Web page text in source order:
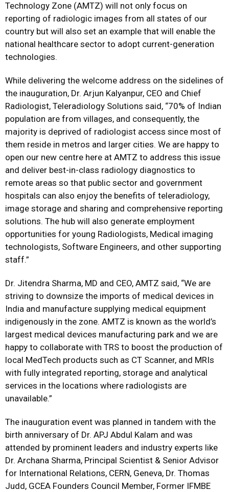
Technology Zone (AMTZ) will not only focus on
reporting of radiologic images from all states of our
country but will also set an example that will enable the
national healthcare sector to adopt current-generation
technologies.
While delivering the welcome address on the sidelines of
the inauguration, Dr. Arjun Kalyanpur, CEO and Chief
Radiologist, Teleradiology Solutions said, “70% of Indian
population are from villages, and consequently, the
majority is deprived of radiologist access since most of
them reside in metros and larger cities. We are happy to
open our new centre here at AMTZ to address this issue
and deliver best-in-class radiology diagnostics to
remote areas so that public sector and government
hospitals can also enjoy the benefits of teleradiology,
image storage and sharing and comprehensive reporting
solutions. The hub will also generate employment
opportunities for young Radiologists, Medical imaging
technologists, Software Engineers, and other supporting
staff.”
Dr. Jitendra Sharma, MD and CEO, AMTZ said, “We are
striving to downsize the imports of medical devices in
India and manufacture supplying medical equipment
indigenously in the zone. AMTZ is known as the world’s
largest medical devices manufacturing park and we are
happy to collaborate with TRS to boost the production of
local MedTech products such as CT Scanner, and MRIs
with fully integrated reporting, storage and analytical
services in the locations where radiologists are
unavailable.”
The inauguration event was planned in tandem with the
birth anniversary of Dr. APJ Abdul Kalam and was
attended by prominent leaders and industry experts like
Dr. Archana Sharma, Principal Scientist & Senior Advisor
for International Relations, CERN, Geneva, Dr. Thomas
Judd, GCEA Founders Council Member, Former IFMBE